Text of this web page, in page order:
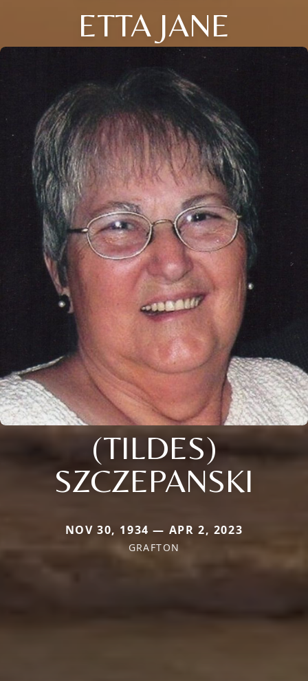
ETTA JANE
(TILDES)
SZCZEPANSKI
NOV 30, 1934 — APR 2, 2023
GRAFTON